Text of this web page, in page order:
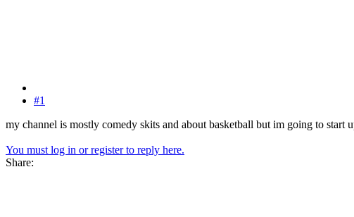
#1
my channel is mostly comedy skits and about basketball but im going to start
You must log in or register to reply here.
Share: